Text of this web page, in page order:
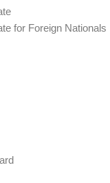
for Foreign Nationals